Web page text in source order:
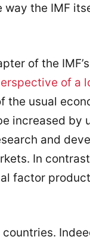
the IMF
of the
of a
the usual
increased by
and
In
factor